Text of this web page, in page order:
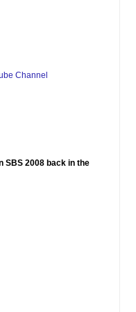
Channel
SBS 2008 back in the